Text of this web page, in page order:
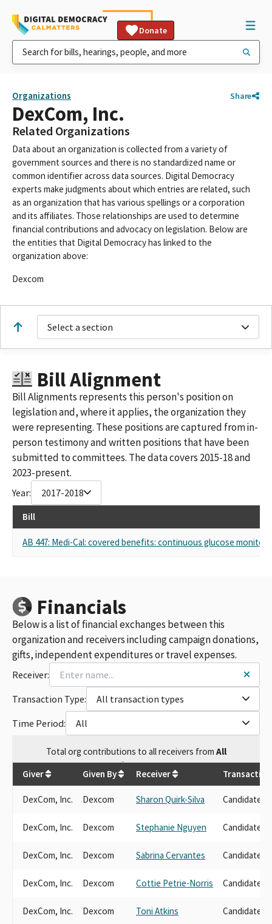
Donate
Organizations Share
DexCom, Inc.
Related Organizations
Data about an organization is collected from a variety of
government sources and there is no standardized name or
common identifier across data sources. Digital Democracy
experts make judgments about which entries are related, such
as an organization that has various spellings or a corporation
and its affiliates. Those relationships are used to determine
financial contributions and advocacy on legislation. Below are
the entities that Digital Democracy has linked to the
organization above:
Dexcom
Select a section
Bill Alignment
Bill Alignments represents this person's position on
legislation and, where it applies, the organization they
were representing. These positions are captured from in-
person testimony and written positions that have been
submitted to committees. The data covers 2015-18 and
2023-present.
Year: 2017-2018
Bill
AB 447: Medi-Cal: covered benefits: continuous glucose
Financials
Below is a list of financial exchanges between this
organization and receivers including campaign donations,
gifts, independent expenditures or travel expenses.
Receiver:
Transaction Type:
All transaction types
Time Period:
All
Totalorg contributions to all receivers from All
$39,900
Giver Given By Receiver
DexCom, Inc. Dexcom Sharon Quirk-Silva Candidate
DexCom, Inc. Dexcom Stephanie Nguyen Candidate
DexCom, Inc. Dexcom Sabrina Cervantes Candidate
DexCom, Inc. Dexcom Cottie Petrie-Norris Candidate
DexCom, Inc. Dexcom Toni Atkins Candidate